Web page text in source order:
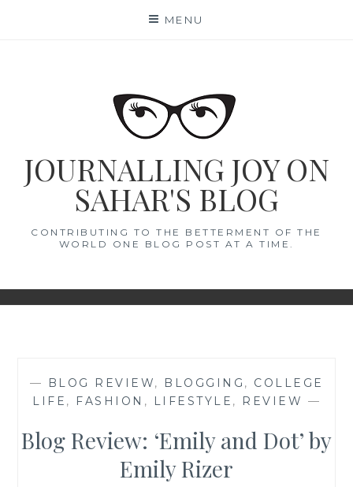
MENU
JOURNALLING JOY ON
SAHAR'S BLOG
CONTRIBUTING TO THE BETTERMENT OF THE
WORLD ONE BLOG POST AT A TIME.
— BLOG REVIEW, BLOGGING , COLLEGE
LIFE , FASHION , LIFESTYLE , REVIEW —
Blog Review: ‘Emily and Dot’ by
Emily Rizer